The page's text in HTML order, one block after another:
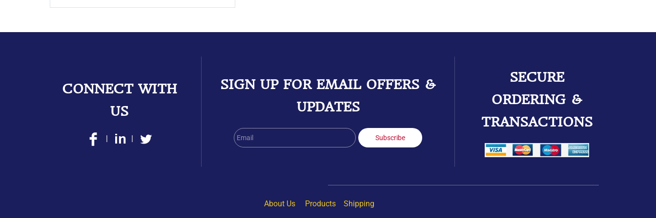
CONNECT WITH
US
| |
SIGN UP FOR EMAIL OFFERS &
UPDATES
Subscribe
SECURE
ORDERING &
TRANSACTIONS
About Us Products Shipping